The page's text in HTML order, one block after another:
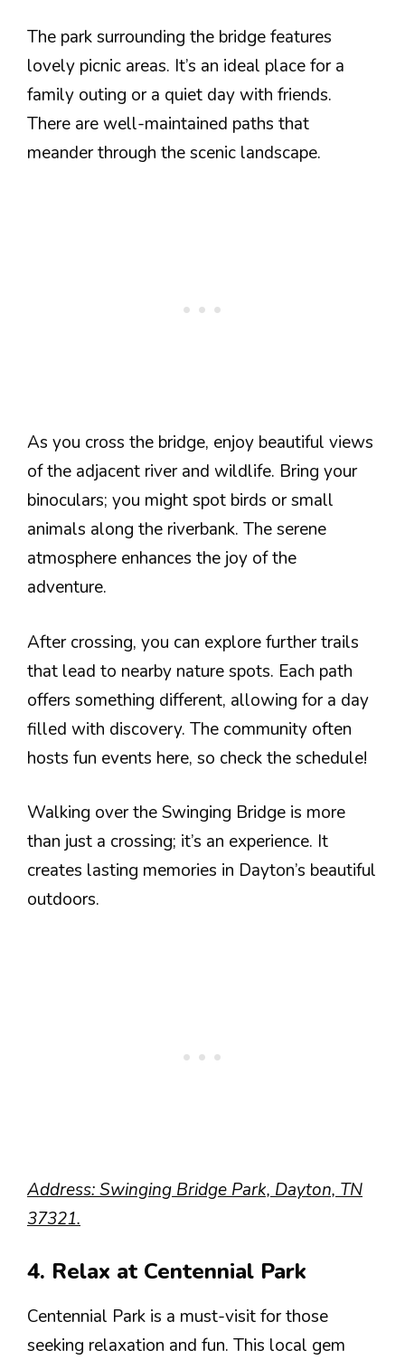
The park surrounding the bridge features
lovely picnic areas. It’s an ideal place for a
family outing or a quiet day with friends.
There are well-maintained paths that
meander through the scenic landscape.
As you cross the bridge, enjoy beautiful views
of the adjacent river and wildlife. Bring your
binoculars; you might spot birds or small
animals along the riverbank. The serene
atmosphere enhances the joy of the
adventure.
After crossing, you can explore further trails
that lead to nearby nature spots. Each path
offers something different, allowing for a day
filled with discovery. The community often
hosts fun events here, so check the schedule!
Walking over the Swinging Bridge is more
than just a crossing; it’s an experience. It
creates lasting memories in Dayton’s beautiful
outdoors.
Address: Swinging Bridge Park, Dayton, TN
37321.
4. Relax at Centennial Park
Centennial Park is a must-visit for those
seeking relaxation and fun. This local gem